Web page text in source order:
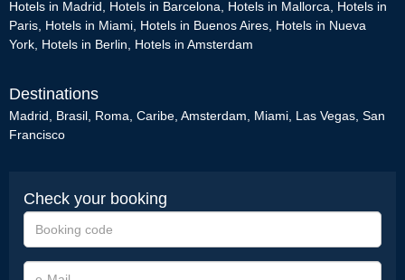
Hotels in Madrid Hotels in Barcelona Hotels in Mallorca
Hotels in
Paris Hotels in Miami Hotels in Buenos Aires Hotels in Nueva
York Hotels in Berlin Hotels in Amsterdam
Destinations
Madrid Brasil Roma Caribe Amsterdam Miami Las Vegas San
Francisco
Check your booking
Booking
code
e-